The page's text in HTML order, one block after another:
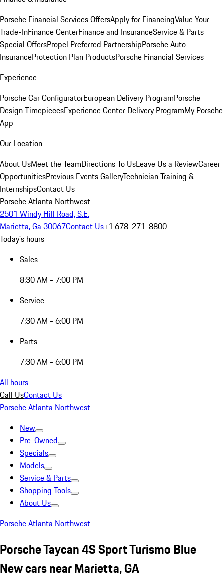
Porsche Financial Services OffersApply for FinancingValue Your
Trade-InFinance CenterFinance and InsuranceService & Parts
Special OffersPropel Preferred PartnershipPorsche Auto
InsuranceProtection Plan ProductsPorsche Financial Services
Experience
Porsche Car ConfiguratorEuropean Delivery ProgramPorsche
Design TimepiecesExperience Center Delivery ProgramMy Porsche
App
Our Location
About UsMeet the TeamDirections To UsLeave Us a ReviewCareer
OpportunitiesPrevious Events GalleryTechnician Training &
InternshipsContact Us
Porsche Atlanta Northwest
2501 Windy Hill Road, S.E.
Marietta, Ga 30067Contact Us+1 678-271-8800
Today's hours
Sales
8:30 AM - 7:00 PM
Service
7:30 AM - 6:00 PM
Parts
7:30 AM - 6:00 PM
All hours
Call UsContact Us
Porsche Atlanta Northwest
New
Pre-Owned
Specials
Models
Service & Parts
Shopping Tools
About Us
Porsche Atlanta Northwest
Porsche Taycan 4S Sport Turismo Blue
New cars near Marietta, GA